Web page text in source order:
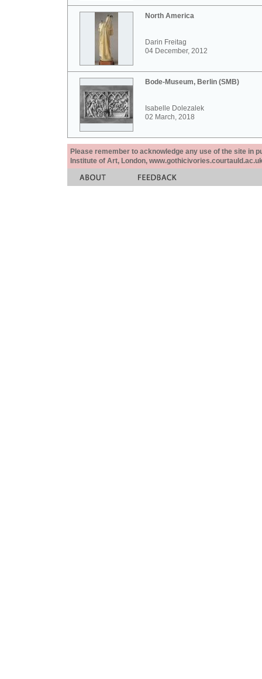
North America
Darin Freitag
04 December, 2012
Bode-Museum, Berlin (SMB)
Isabelle Dolezalek
02 March, 2018
Please remember to acknowledge any use of the site in
Institute of Art, London,